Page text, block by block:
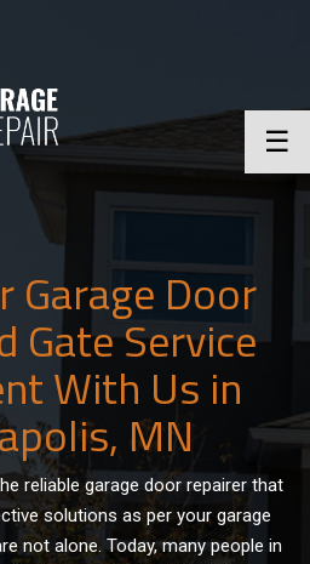
☰
Garage Door
Gate Service
With Us in
MN
reliable garage door repairer that
solutions as per your garage
not alone. Today, many people in